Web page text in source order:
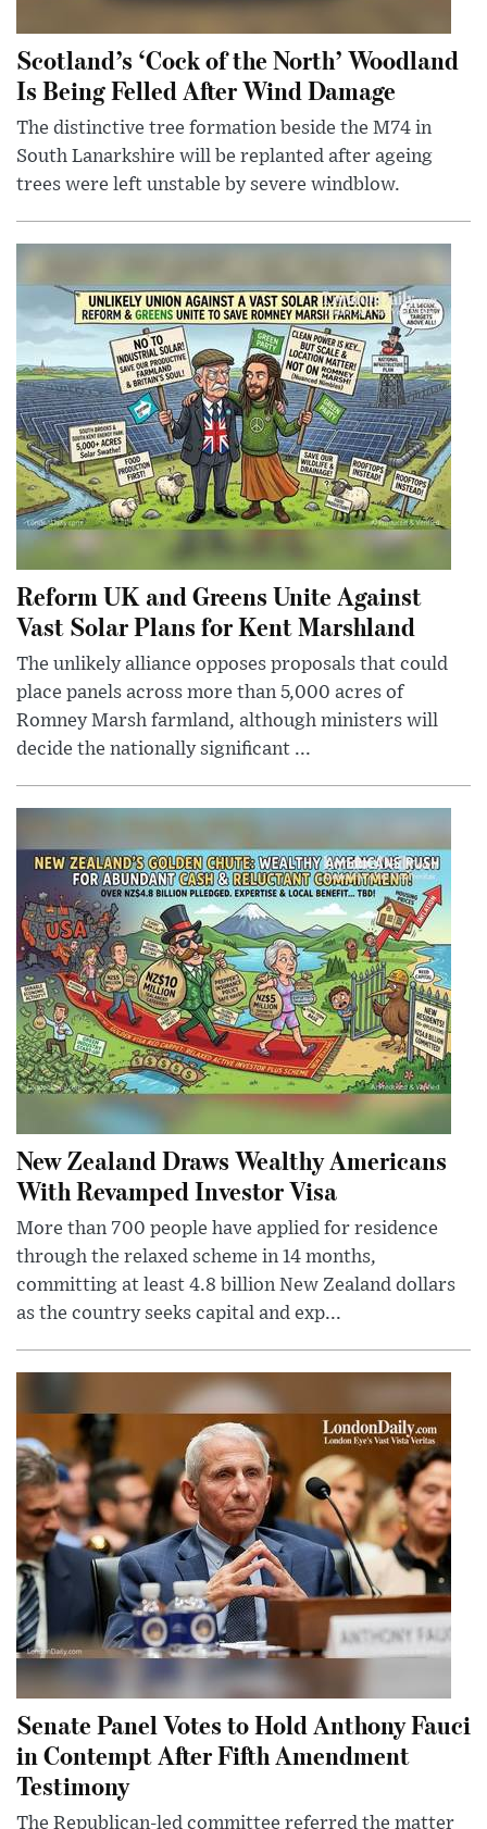
Scotland’s ‘Cock of the North’ Woodland
Is Being Felled After Wind Damage
The distinctive tree formation beside the M74 in
South Lanarkshire will be replanted after ageing
trees were left unstable by severe windblow.
Reform UK and Greens Unite Against
Vast Solar Plans for Kent Marshland
The unlikely alliance opposes proposals that could
place panels across more than 5,000 acres of
Romney Marsh farmland, although ministers will
decide the nationally significant ...
New Zealand Draws Wealthy Americans
With Revamped Investor Visa
More than 700 people have applied for residence
through the relaxed scheme in 14 months,
committing at least 4.8 billion New Zealand dollars
as the country seeks capital and exp...
Senate Panel Votes to Hold Anthony Fauci
in Contempt After Fifth Amendment
Testimony
The Republican-led committee referred the matter